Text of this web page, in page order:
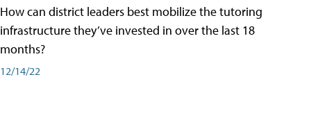
How can district leaders best mobilize the tutoring
infrastructure they’ve invested in over the last 18
months?
12/14/22